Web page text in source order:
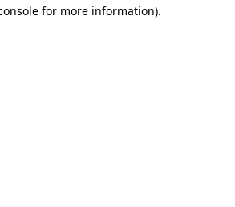
for more information).